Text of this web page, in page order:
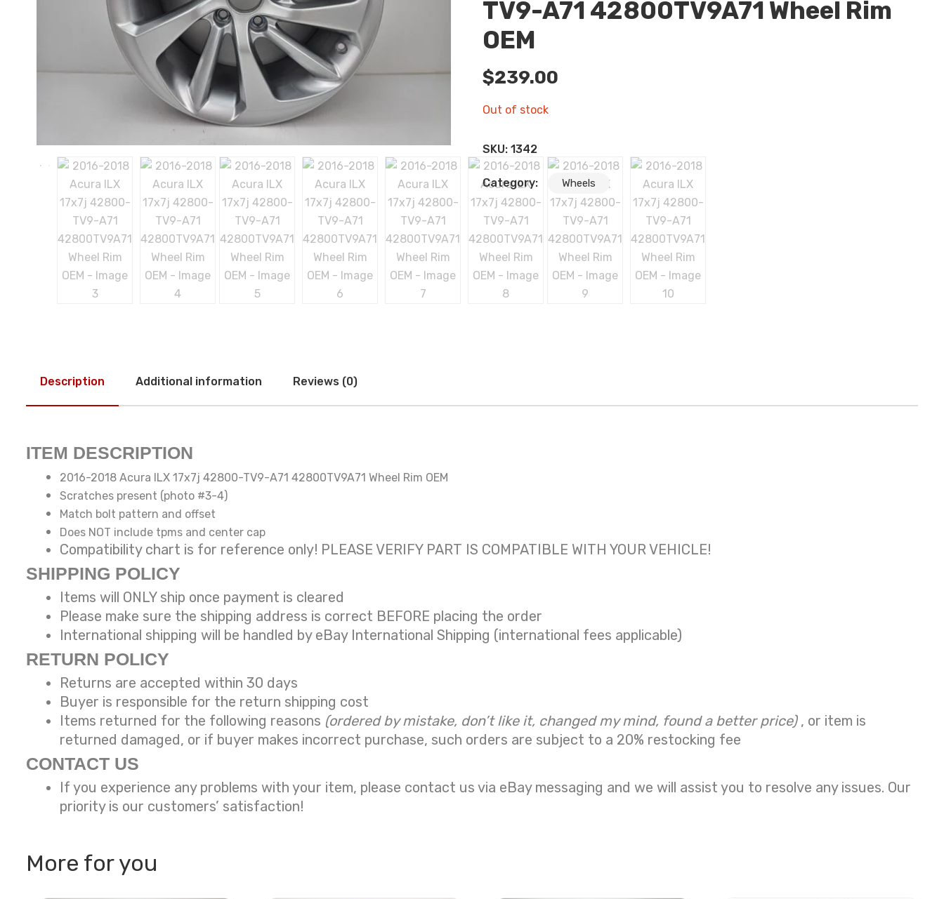
TV9-A71 42800TV9A71 Wheel Rim
OEM
$239.00
Out of stock
SKU: 1342
Category: Wheels
Description Additional information Reviews (0)
ITEM DESCRIPTION
2016-2018 Acura ILX 17x7j 42800-TV9-A71 42800TV9A71 Wheel Rim OEM
Scratches present (photo #3-4)
Match bolt pattern and offset
Does NOT include tpms and center cap
Compatibility chart is for reference only! PLEASE VERIFY PART IS COMPATIBLE WITH YOUR VEHICLE!
SHIPPING POLICY
Items will ONLY ship once payment is cleared
Please make sure the shipping address is correct BEFORE placing the order
International shipping will be handled by eBay International Shipping (international fees applicable)
RETURN POLICY
Returns are accepted within 30 days
Buyer is responsible for the return shipping cost
Items returned for the following reasons (ordered by mistake, don’t like it, changed my mind, found a better price) , or item is
returned damaged, or if buyer makes incorrect purchase, such orders are subject to a 20% restocking fee
CONTACT US
If you experience any problems with your item, please contact us via eBay messaging and we will assist you to resolve any issues. Our
priority is our customers’ satisfaction!
More for you